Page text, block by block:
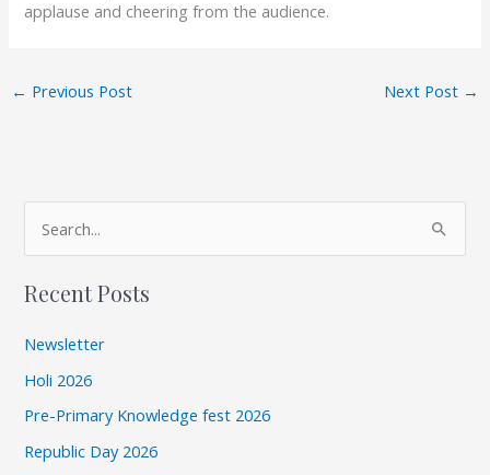
applause and cheering from the audience.
← Previous Post Next Post →
e
a
h
f
o
Recent Posts
Newsletter
Holi 2026
Pre-Primary Knowledge fest 2026
Republic Day 2026
i
v
e